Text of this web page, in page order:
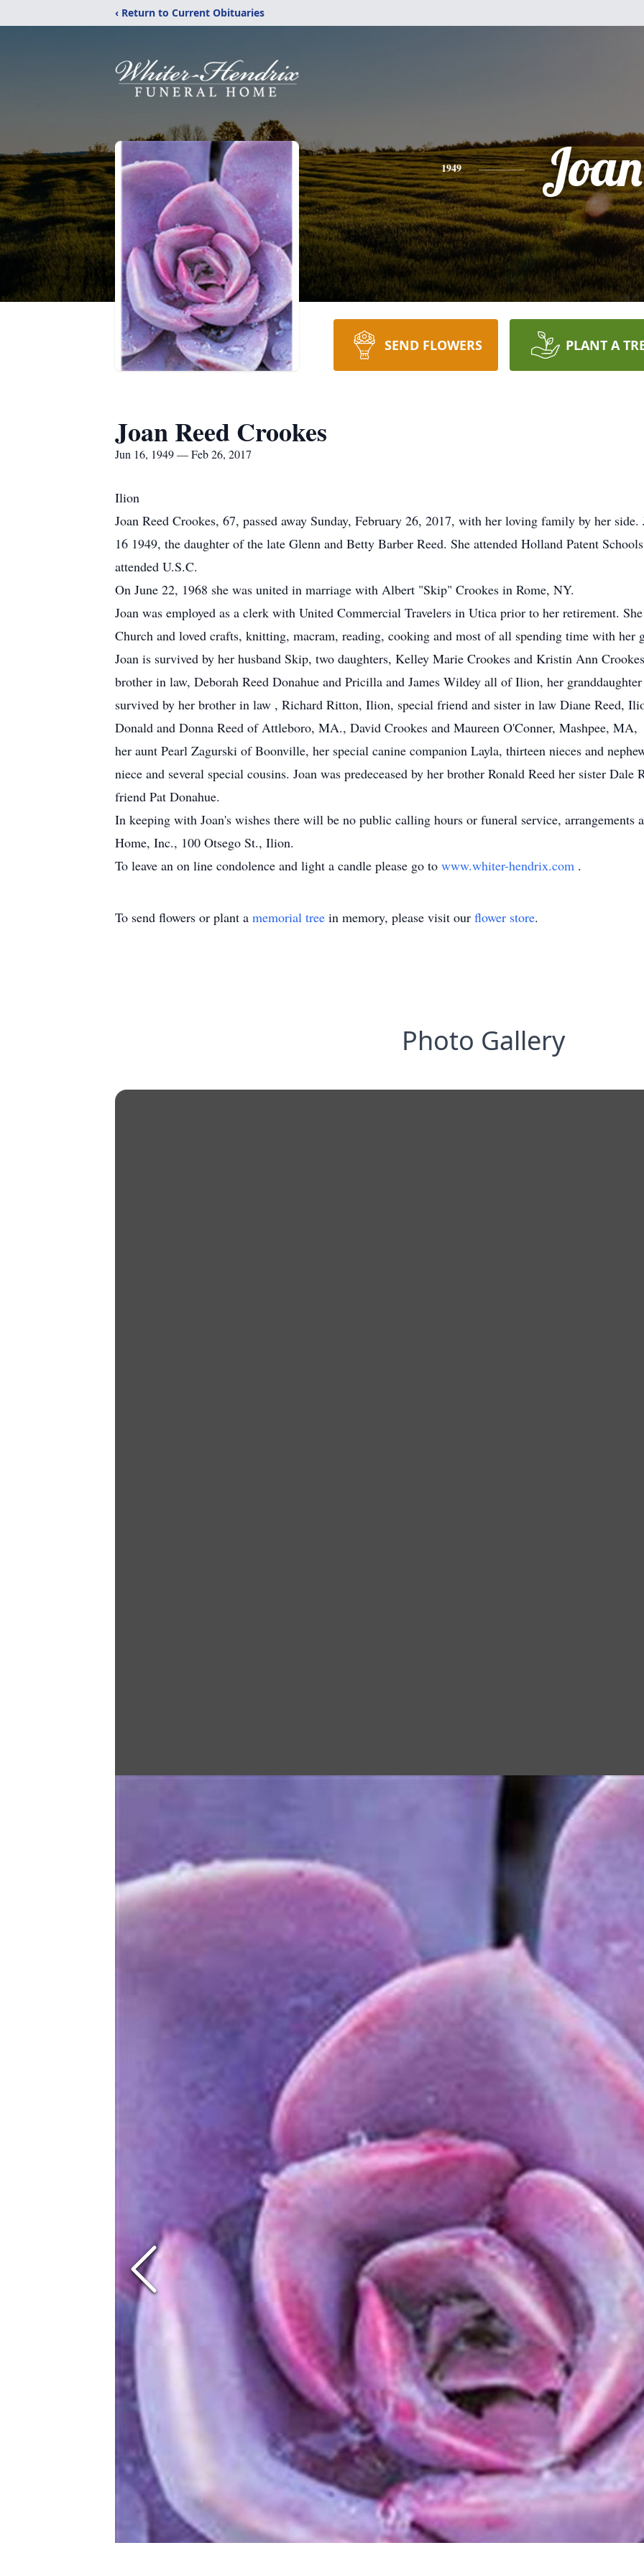
‹ Return to Current Obituaries
1949 Joan
SEND FLOWERS PLANT A
Joan Reed Crookes
Jun 16, 1949 — Feb 26, 2017
Ilion
Joan Reed Crookes, 67, passed away Sunday, February 26, 2017, with her loving family by her
16 1949, the daughter of the late Glenn and Betty Barber Reed. She attended Holland Patent
attended U.S.C.
On June 22, 1968 she was united in marriage with Albert "Skip" Crookes in Rome, NY.
Joan was employed as a clerk with United Commercial Travelers in Utica prior to her retirement.
Church and loved crafts, knitting, macram, reading, cooking and most of all spending time with her
Joan is survived by her husband Skip, two daughters, Kelley Marie Crookes and Kristin Ann
brother in law, Deborah Reed Donahue and Pricilla and James Wildey all of Ilion, her
survived by her brother in law , Richard Ritton, Ilion, special friend and sister in law Diane Reed,
Donald and Donna Reed of Attleboro, MA., David Crookes and Maureen O'Conner, Mashpee, MA,
her aunt Pearl Zagurski of Boonville, her special canine companion Layla, thirteen nieces and
niece and several special cousins. Joan was predeceased by her brother Ronald Reed her sister
friend Pat Donahue.
In keeping with Joan's wishes there will be no public calling hours or funeral service,
Home, Inc., 100 Otsego St., Ilion.
To leave an on line condolence and light a candle please go to www.whiter-hendrix.com .
To send flowers or plant a memorial tree in memory, please visit our flower store.
Photo Gallery